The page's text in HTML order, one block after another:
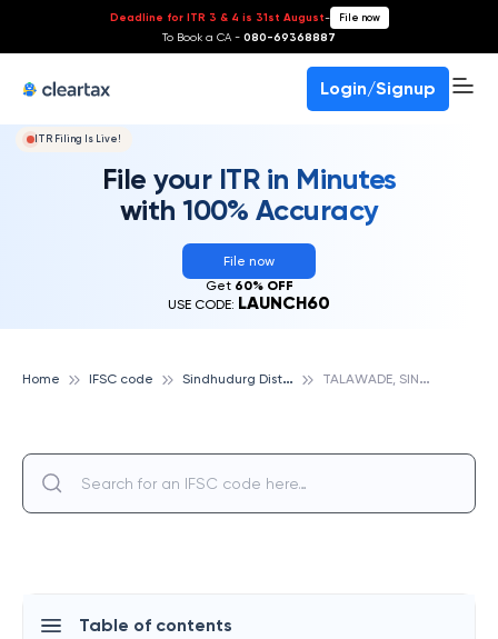
Deadline for ITR 3 & 4 is 31st August- File now
To Book a CA - 080-69368887
Login/Signup
ITR Filing Is Live!
File your ITR in Minutes
with 100% Accuracy
File now
Get 60% OFF
USE CODE: LAUNCH60
Home IFSC code S
indhudurg District Central Cooperative Bank T
ALAWADE, SINDHUDURG DISTRICT CENTRAL COOPERATIVE BANK
Table of contents